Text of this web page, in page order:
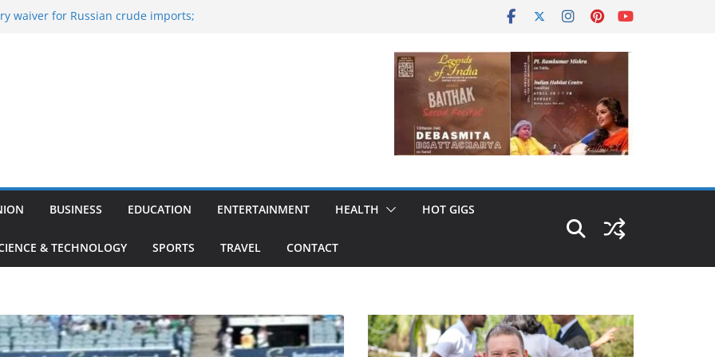
waiver for Russian crude imports;
BUSINESS EDUCATION ENTERTAINMENT HEALTH HOT GIGS
& TECHNOLOGY SPORTS TRAVEL CONTACT